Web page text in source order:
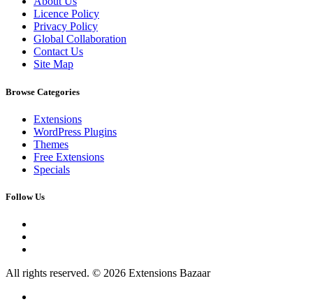
Licence Policy
Privacy Policy
Global Collaboration
Contact Us
Site Map
Browse Categories
Extensions
WordPress Plugins
Themes
Free Extensions
Specials
Follow Us
All rights reserved. © 2026 Extensions Bazaar